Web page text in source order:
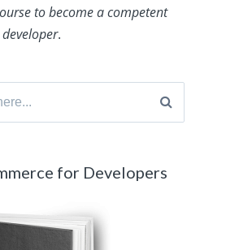
to become a competent
.
for Developers